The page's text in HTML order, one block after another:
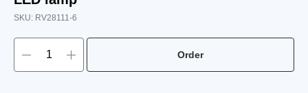
SKU: RV28111-6
Order